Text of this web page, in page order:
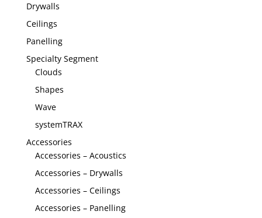
Drywalls
Ceilings
Panelling
Specialty Segment
Clouds
Shapes
Wave
systemTRAX
Accessories
Accessories – Acoustics
Accessories – Drywalls
Accessories – Ceilings
Accessories – Panelling